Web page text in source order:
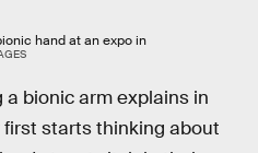
hand at an expo in
bionic arm explains in
first starts thinking about